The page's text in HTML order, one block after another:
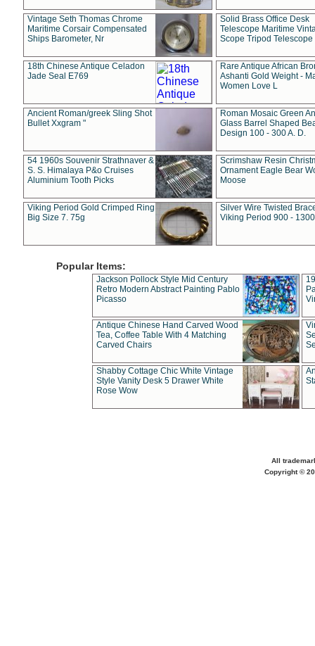
Vintage Seth Thomas Chrome
Maritime Corsair Compensated
Ships Barometer, Nr
Solid Brass Office Desk
Telescope Maritime
Scope Tripod Telescope
18th Chinese Antique Celadon
Jade Seal E769
Rare Antique African
Ashanti Gold Weight -
Women Love L
Ancient Roman/greek Sling Shot
Bullet Xxgram "
Roman Mosaic Green
Glass Barrel Shaped
Design 100 - 300 A. D.
54 1960s Souvenir Strathnaver &
S. S. Himalaya P&o Cruises
Aluminium Tooth Picks
Scrimshaw Resin
Ornament Eagle Bear
Moose
Viking Period Gold Crimped Ring
Big Size 7. 75g
Silver Wire Twisted
Viking Period 900 -
Popular Items:
Jackson Pollock Style Mid Century
Retro Modern Abstract Painting Pablo
Picasso
Antique Chinese Hand Carved Wood
Tea, Coffee Table With 4 Matching
Carved Chairs
Shabby Cottage Chic White Vintage
Style Vanity Desk 5 Drawer White
Rose Wow
All
Copyright ©